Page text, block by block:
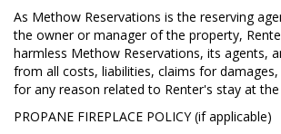
As Methow Reservations is the reserving
the owner or manager of the property,
harmless Methow Reservations, its agents,
from all costs, liabilities, claims for
for any reason related to Renter's stay at
PROPANE FIREPLACE POLICY (if applicable)